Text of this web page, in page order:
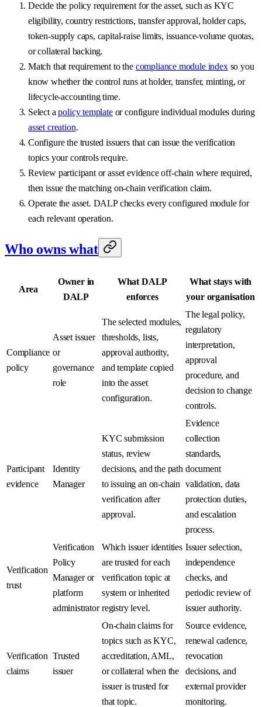
Decide the policy requirement for the asset, such as KYC
eligibility, country restrictions, transfer approval, holder caps,
token-supply caps, capital-raise limits, issuance-volume quotas,
or collateral backing.
Match that requirement to the compliance module indexso you
know whether the control runs at holder, transfer, minting, or
lifecycle-accounting time.
Select apolicy templateor configure individual modules during
asset creation.
Configure the trusted issuers that can issue the verification
topics your controls require.
Review participant or asset evidence off-chain where required,
then issue the matching on-chain verification claim.
Operate the asset. DALP checks every configured module for
each relevant operation.
Who owns what
Area
Owner in
DALP
What DALP
enforces
What stays with
your organisation
Compliance
policy
Asset issuer
or
governance
role
The selected modules,
thresholds, lists,
approval authority,
and template copied
into the asset
configuration.
The legal policy,
regulatory
interpretation,
approval
procedure, and
decision to change
controls.
Participant
evidence
Identity
Manager
KYC submission
status, review
decisions, and the path
to issuing an on-chain
verification after
approval.
Evidence
collection
standards,
document
validation, data
protection duties,
and escalation
process.
Verification
trust
Verification
Policy
Manager or
platform
administrator
Which issuer identities
are trusted for each
verification topic at
system or inherited
registry level.
Issuer selection,
independence
checks, and
periodic review of
issuer authority.
Verification
claims
Trusted
issuer
On-chain claims for
topics such as KYC,
accreditation, AML,
or collateral when the
issuer is trusted for
that topic.
Source evidence,
renewal cadence,
revocation
decisions, and
external provider
monitoring.